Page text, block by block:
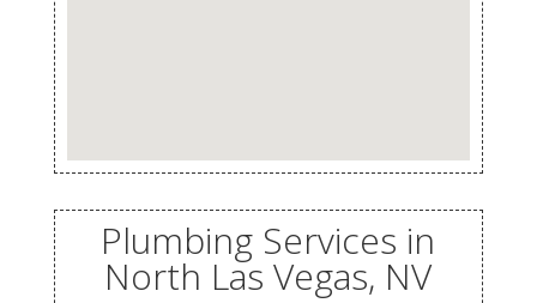
Plumbing Services in
North Las Vegas, NV